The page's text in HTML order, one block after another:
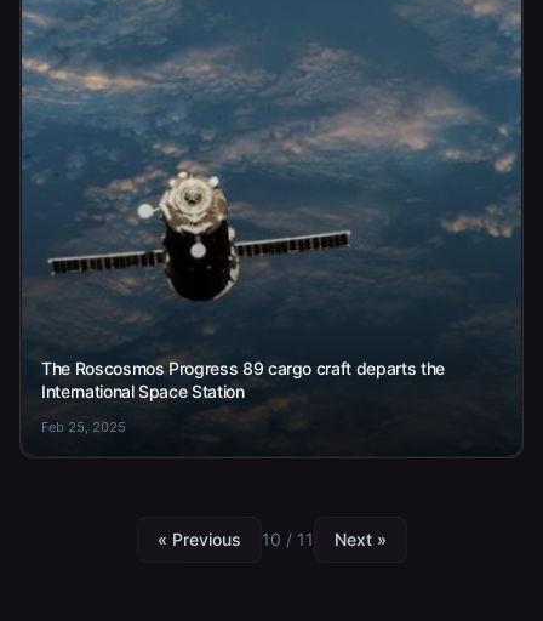
The Roscosmos Progress 89 cargo craft departs the
International Space Station
Feb 25, 2025
« Previous 10 / 11 Next »